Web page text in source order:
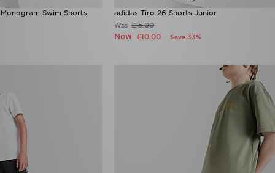
Swim Shorts adidas Tiro 26 Shorts Junior
Was£15.00
Now£10.00 Save 33%